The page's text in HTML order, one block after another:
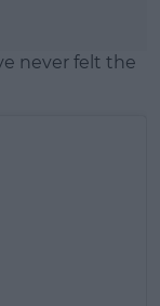
never felt the